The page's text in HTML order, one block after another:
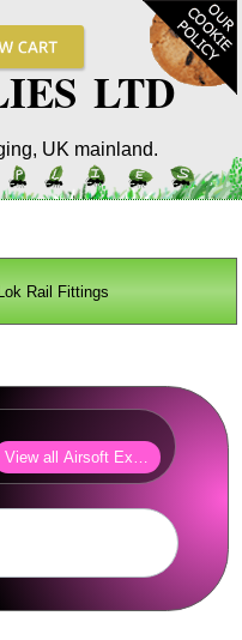
LTD
UK mainland.
Rail Fittings
View all Airsoft External Parts